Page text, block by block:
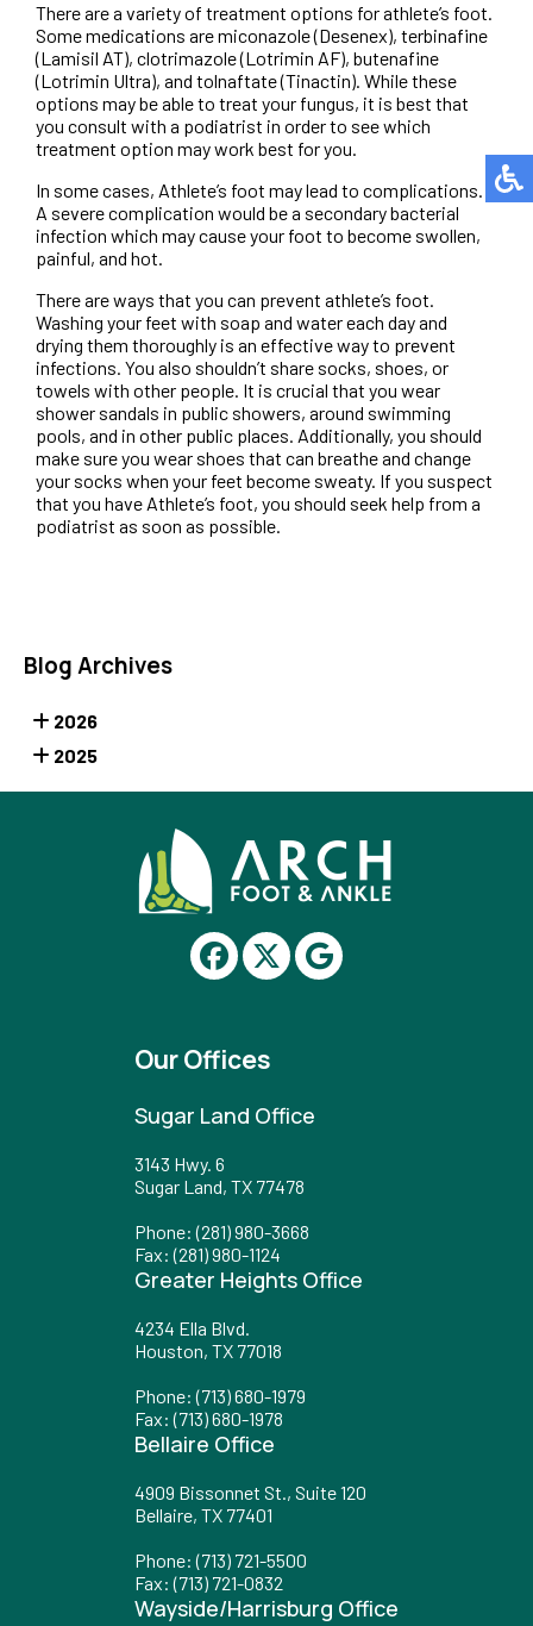
There are a variety of treatment options for athlete’s foot.
Some medications are miconazole (Desenex), terbinafine
(Lamisil AT), clotrimazole (Lotrimin AF), butenafine
(Lotrimin Ultra), and tolnaftate (Tinactin). While these
options may be able to treat your fungus, it is best that
you consult with a podiatrist in order to see which
treatment option may work best for you.
In some cases, Athlete’s foot may lead to complications.
A severe complication would be a secondary bacterial
infection which may cause your foot to become swollen,
painful, and hot.
There are ways that you can prevent athlete’s foot.
Washing your feet with soap and water each day and
drying them thoroughly is an effective way to prevent
infections. You also shouldn’t share socks, shoes, or
towels with other people. It is crucial that you wear
shower sandals in public showers, around swimming
pools, and in other public places. Additionally, you should
make sure you wear shoes that can breathe and change
your socks when your feet become sweaty. If you suspect
that you have Athlete’s foot, you should seek help from a
podiatrist as soon as possible.
Blog Archives
2026
2025
Our Offices
Sugar Land Office
3143 Hwy. 6
Sugar Land, TX 77478
Phone:(281) 980-3668
Fax: (281) 980-1124
Greater Heights Office
4234 Ella Blvd.
Houston, TX 77018
Phone:(713) 680-1979
Fax: (713) 680-1978
Bellaire Office
4909 Bissonnet St., Suite 120
Bellaire, TX 77401
Phone:(713) 721-5500
Fax: (713) 721-0832
Wayside/Harrisburg Office